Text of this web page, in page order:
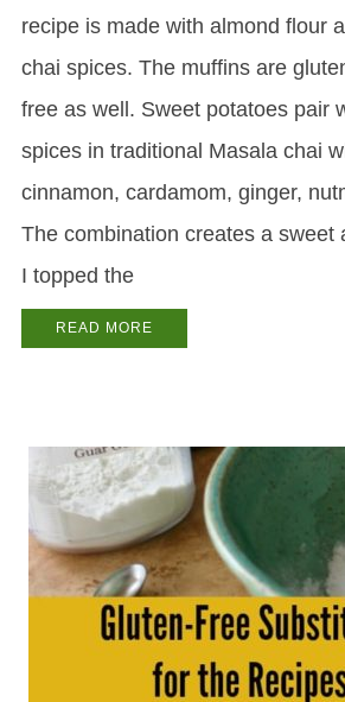
recipe is made with almond flour
chai spices. The muffins are
free as well. Sweet potatoes pair
spices in traditional Masala chai
cinnamon, cardamom, ginger,
The combination creates a sweet
I topped the
READ MORE